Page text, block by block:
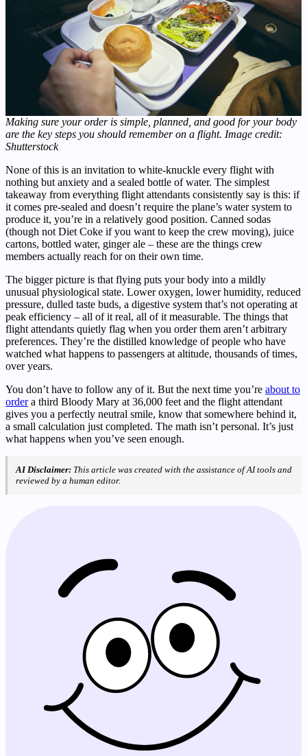
Making sure your order is simple, planned, and good for your body
are the key steps you should remember on a flight. Image credit:
Shutterstock
None of this is an invitation to white-knuckle every flight with
nothing but anxiety and a sealed bottle of water. The simplest
takeaway from everything flight attendants consistently say is this: if
it comes pre-sealed and doesn’t require the plane’s water system to
produce it, you’re in a relatively good position. Canned sodas
(though not Diet Coke if you want to keep the crew moving), juice
cartons, bottled water, ginger ale – these are the things crew
members actually reach for on their own time.
The bigger picture is that flying puts your body into a mildly
unusual physiological state. Lower oxygen, lower humidity, reduced
pressure, dulled taste buds, a digestive system that’s not operating at
peak efficiency – all of it real, all of it measurable. The things that
flight attendants quietly flag when you order them aren’t arbitrary
preferences. They’re the distilled knowledge of people who have
watched what happens to passengers at altitude, thousands of times,
over years.
You don’t have to follow any of it. But the next time you’re about to
ordera third Bloody Mary at 36,000 feet and the flight attendant
gives you a perfectly neutral smile, know that somewhere behind it,
a small calculation just completed. The math isn’t personal. It’s just
what happens when you’ve seen enough.
AI Disclaimer: This article was created with the assistance of AI tools and
reviewed by a human editor.